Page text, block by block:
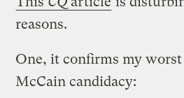
reasons.
One, it confirms my worst
McCain candidacy: